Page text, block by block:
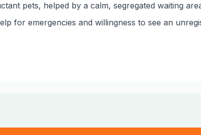
pets, helped by a calm, segregated waiting
for emergencies and willingness to see an